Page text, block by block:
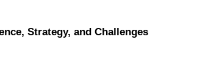
Strategy, and Challenges